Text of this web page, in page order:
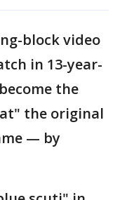
block video
in 13-year-
the
the original
— by